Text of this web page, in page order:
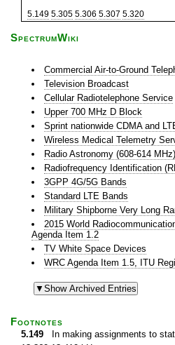
5.149 5.305 5.306 5.307 5.320
SpectrumWiki
Commercial Air-to-Ground
Television Broadcast
Cellular Radiotelephone Service
Upper 700 MHz D Block
Sprint nationwide CDMA and
Wireless Medical Telemetry
Radio Astronomy (608-614 MHz)
Radiofrequency Identification
3GPP 4G/5G Bands
Standard LTE Bands
Military Shipborne Very Long
2015 World
Agenda Item 1.2
TV White Space Devices
WRC Agenda Item 1.5, ITU
Footnotes
5.149 In making assignments to